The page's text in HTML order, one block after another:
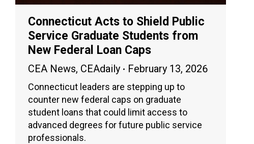
Connecticut Acts to Shield Public
Service Graduate Students from
New Federal Loan Caps
CEA News, CEAdaily February 13, 2026
Connecticut leaders are stepping up to
counter new federal caps on graduate
student loans that could limit access to
advanced degrees for future public service
professionals.